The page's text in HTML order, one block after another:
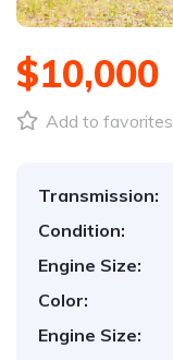
$10,000
Add to favorites
Transmission:
Condition:
Engine Size:
Color:
Engine Size: